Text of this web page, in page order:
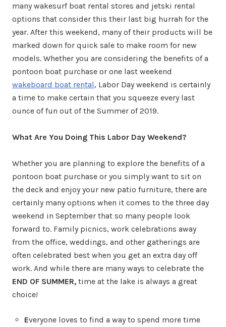
many wakesurf boat rental stores and jetski rental
options that consider this their last big hurrah for the
year. After this weekend, many of their products will be
marked down for quick sale to make room for new
models. Whether you are considering the benefits of a
pontoon boat purchase or one last weekend
wakeboard boat rental, Labor Day weekend is certainly
a time to make certain that you squeeze every last
ounce of fun out of the Summer of 2019.
What Are You Doing This Labor Day Weekend?
Whether you are planning to explore the benefits of a
pontoon boat purchase or you simply want to sit on
the deck and enjoy your new patio furniture, there are
certainly many options when it comes to the three day
weekend in September that so many people look
forward to. Family picnics, work celebrations away
from the office, weddings, and other gatherings are
often celebrated best when you get an extra day off
work. And while there are many ways to celebrate the
END OF SUMMER, time at the lake is always a great
choice!
Everyone loves to find a way to spend more time